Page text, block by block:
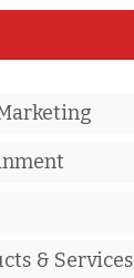
& Services